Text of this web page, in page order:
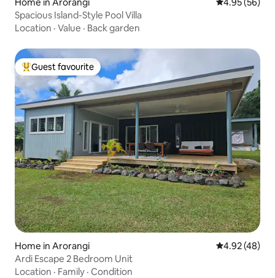
Spacious Island-Style Pool Villa
Location · Value · Back garden
Top guest favourite
Guest favourite
Home in Arorangi 4.92 out of 5
4.92 (48)
Ardi Escape 2 Bedroom Unit
Location · Family · Condition